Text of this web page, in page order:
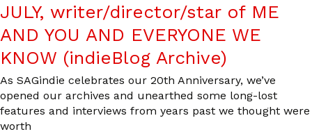
JULY, writer/director/star of ME
AND YOU AND EVERYONE WE
KNOW (indieBlog Archive)
As SAGindie celebrates our 20th Anniversary, we’ve
opened our archives and unearthed some long-lost
features and interviews from years past we thought were
worth